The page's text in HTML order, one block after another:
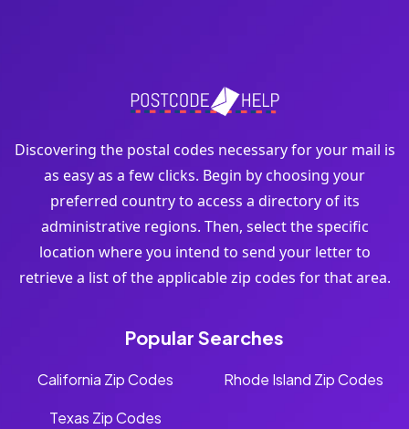
Discovering the postal codes necessary for your mail is
as easy as a few clicks. Begin by choosing your
preferred country to access a directory of its
administrative regions. Then, select the specific
location where you intend to send your letter to
retrieve a list of the applicable zip codes for that area.
Popular Searches
California Zip Codes
Texas Zip Codes
Rhode Island Zip Codes